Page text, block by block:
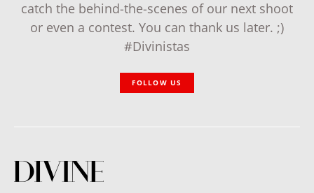
catch the behind-the-scenes of our next shoot
or even a contest. You can thank us later. ;)
#Divinistas
FOLLOW US